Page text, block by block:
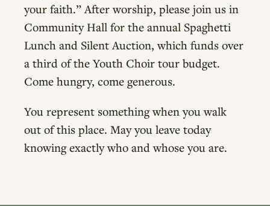
your faith.” After worship, please join us in
Community Hall for the annual Spaghetti
Lunch and Silent Auction, which funds over
a third of the Youth Choir tour budget.
Come hungry, come generous.
You represent something when you walk
out of this place. May you leave today
knowing exactly who and whose you are.